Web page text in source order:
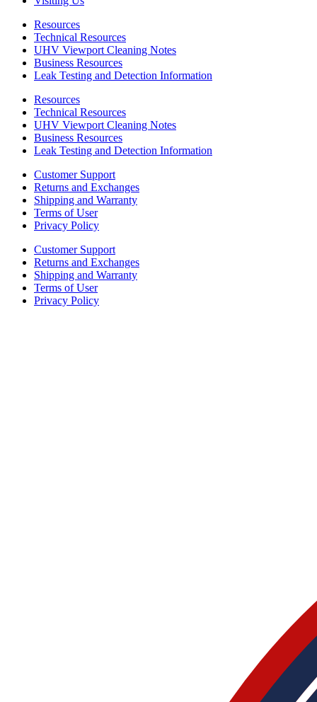
Resources
Technical Resources
UHV Viewport Cleaning Notes
Business Resources
Leak Testing and Detection Information
Resources
Technical Resources
UHV Viewport Cleaning Notes
Business Resources
Leak Testing and Detection Information
Customer Support
Returns and Exchanges
Shipping and Warranty
Terms of User
Privacy Policy
Customer Support
Returns and Exchanges
Shipping and Warranty
Terms of User
Privacy Policy